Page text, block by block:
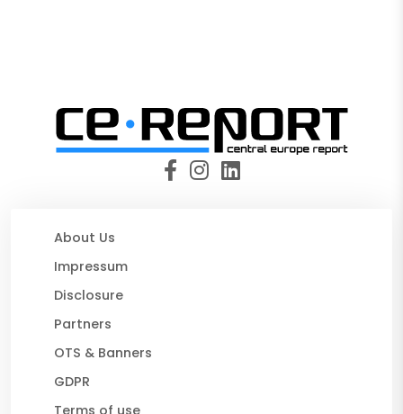
About Us
Impressum
Disclosure
Partners
OTS & Banners
GDPR
Terms of use